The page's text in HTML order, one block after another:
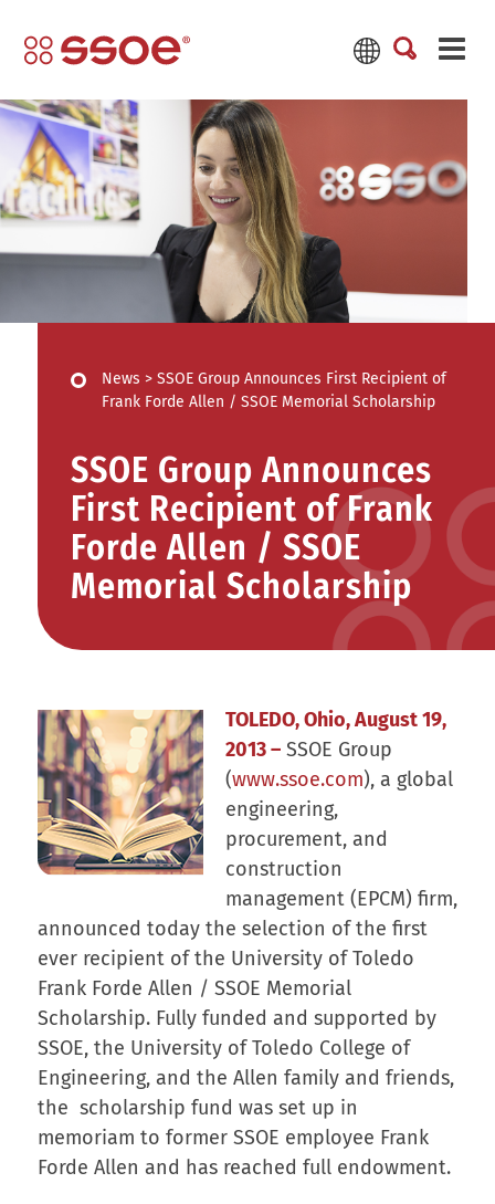
News > SSOE Group Announces First Recipient of
Frank Forde Allen / SSOE Memorial Scholarship
SSOE Group Announces
First Recipient of Frank
Forde Allen / SSOE
Memorial Scholarship
TOLEDO, Ohio, August 19,
2013 –SSOE Group
(www.ssoe.com), a global
engineering,
procurement, and
construction
management (EPCM) firm,
announced today the selection of the first
ever recipient of the University of Toledo
Frank Forde Allen / SSOE Memorial
Scholarship. Fully funded and supported by
SSOE, the University of Toledo College of
Engineering, and the Allen family and friends,
the scholarship fund was set up in
memoriam to former SSOE employee Frank
Forde Allen and has reached full endowment.